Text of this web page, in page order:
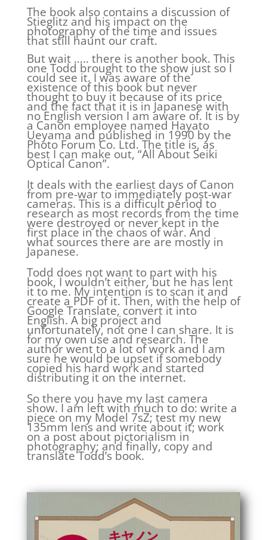
The book also contains a discussion of
Stieglitz and his impact on the
photography of the time and issues
that still haunt our craft.
But wait ….. there is another book. This
one Todd brought to the show just so I
could see it. I was aware of the
existence of this book but never
thought to buy it because of its price
and the fact that it is in Japanese with
no English version I am aware of. It is by
a Canon employee named Hayato
Ueyama and published in 1990 by the
Photo Forum Co. Ltd. The title is, as
best I can make out, “All About Seiki
Optical Canon”.
It deals with the earliest days of Canon
from pre-war to immediately post-war
cameras. This is a difficult period to
research as most records from the time
were destroyed or never kept in the
first place in the chaos of war. And
what sources there are are mostly in
Japanese.
Todd does not want to part with his
book, I wouldn’t either, but he has lent
it to me. My intention is to scan it and
create a PDF of it. Then, with the help of
Google Translate, convert it into
English. A big project and
unfortunately, not one I can share. It is
for my own use and research. The
author went to a lot of work and I am
sure he would be upset if somebody
copied his hard work and started
distributing it on the internet.
So there you have my last camera
show. I am left with much to do: write a
piece on my Model 7sZ; test my new
135mm lens and write about it; work
on a post about pictorialism in
photography; and finally, copy and
translate Todd’s book.